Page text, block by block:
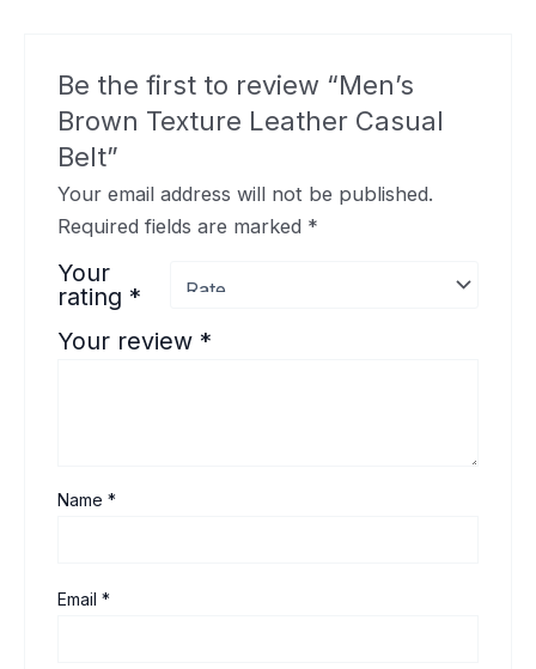
Be the first to review “Men’s
Brown Texture Leather Casual
Belt”
Your email address will not be published.
Required fields are marked *
Your
rating *
Your review *
Name*
Email*